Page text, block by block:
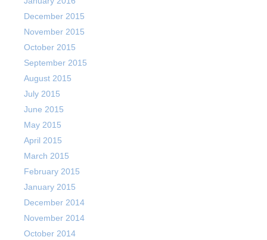
December 2015
November 2015
October 2015
September 2015
August 2015
July 2015
June 2015
May 2015
April 2015
March 2015
February 2015
January 2015
December 2014
November 2014
October 2014